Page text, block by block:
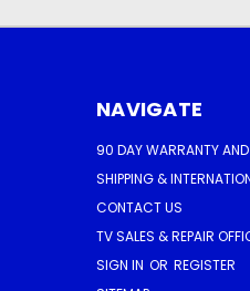
NAVIGATE
90 DAY WARRANTY
SHIPPING &
CONTACT US
TV SALES & REPAIR
SIGN IN OR REGISTER